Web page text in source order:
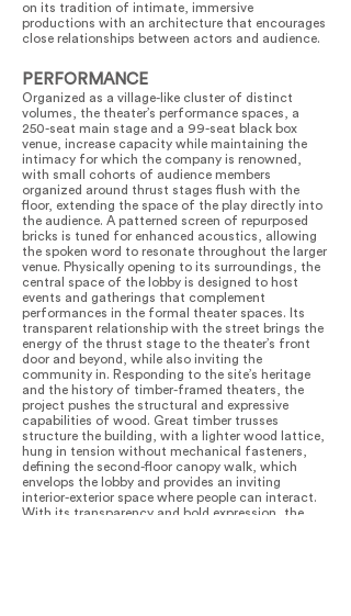
on its tradition of intimate, immersive
productions with an architecture that encourages
close relationships between actors and audience.
PERFORMANCE
Organized as a village-like cluster of distinct
volumes, the theater’s performance spaces, a
250-seat main stage and a 99-seat black box
venue, increase capacity while maintaining the
intimacy for which the company is renowned,
with small cohorts of audience members
organized around thrust stages flush with the
floor, extending the space of the play directly into
the audience. A patterned screen of repurposed
bricks is tuned for enhanced acoustics, allowing
the spoken word to resonate throughout the larger
venue. Physically opening to its surroundings, the
central space of the lobby is designed to host
events and gatherings that complement
performances in the formal theater spaces. Its
transparent relationship with the street brings the
energy of the thrust stage to the theater’s front
door and beyond, while also inviting the
community in. Responding to the site’s heritage
and the history of timber-framed theaters, the
project pushes the structural and expressive
capabilities of wood. Great timber trusses
structure the building, with a lighter wood lattice,
hung in tension without mechanical fasteners,
defining the second-floor canopy walk, which
envelops the lobby and provides an inviting
interior-exterior space where people can interact.
With its transparency and bold expression, the